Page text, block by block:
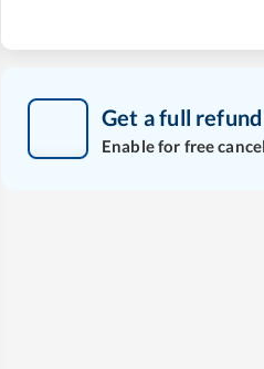
Get a full
Enable for free